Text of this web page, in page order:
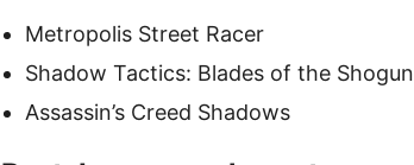
Metropolis Street Racer
Shadow Tactics: Blades of the Shogun
Assassin’s Creed Shadows